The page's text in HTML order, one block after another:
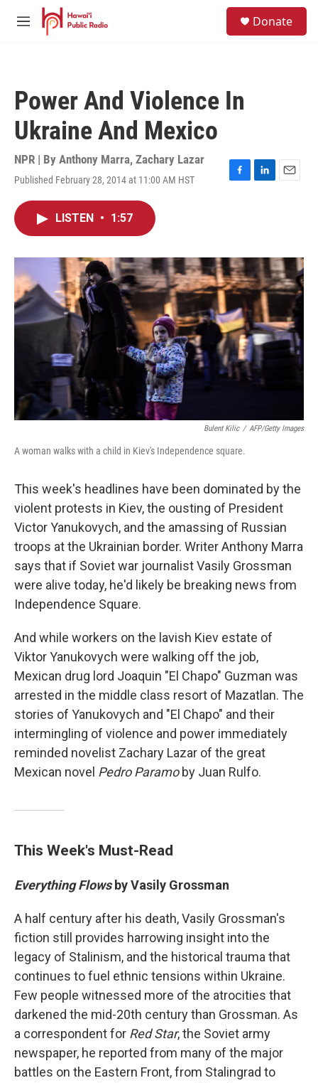
Skip to main content
M
Donate
Power And Violence In
Ukraine And Mexico
NPR | By Anthony Marra, Zachary Lazar
Published February 28, 2014 at 11:00 AM HST
F
o
k
L
I
n
E
LISTEN • 1:57
Bulent Kilic / AFP/Getty Images
A woman walks with a child in Kiev's Independence square.
This week's headlines have been dominated by the
violent protests in Kiev, the ousting of President
Victor Yanukovych, and the amassing of Russian
troops at the Ukrainian border. Writer Anthony Marra
says that if Soviet war journalist Vasily Grossman
were alive today, he'd likely be breaking news from
Independence Square.
And while workers on the lavish Kiev estate of
Viktor Yanukovych were walking off the job,
Mexican drug lord Joaquin "El Chapo" Guzman was
arrested in the middle class resort of Mazatlan. The
stories of Yanukovych and "El Chapo" and their
intermingling of violence and power immediately
reminded novelist Zachary Lazar of the great
Mexican novel Pedro Paramoby Juan Rulfo.
This Week's Must-Read
Everything Flowsby Vasily Grossman
A half century after his death, Vasily Grossman's
fiction still provides harrowing insight into the
legacy of Stalinism, and the historical trauma that
continues to fuel ethnic tensions within Ukraine.
Few people witnessed more of the atrocities that
darkened the mid-20th century than Grossman. As
a correspondent for Red Star, the Soviet army
newspaper, he reported from many of the major
battles on the Eastern Front, from Stalingrad to